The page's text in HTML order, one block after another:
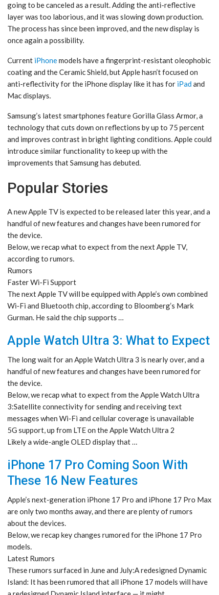
going to be canceled as a result. Adding the anti-reflective
layer was too laborious, and it was slowing down production.
The process has since been improved, and the new display is
once again a possibility.
Current iPhonemodels have a fingerprint-resistant oleophobic
coating and the Ceramic Shield, but Apple hasn’t focused on
anti-reflectivity for the ‌iPhone‌ display like it has for iPadand
Mac displays.
Samsung’s latest smartphones feature Gorilla Glass Armor, a
technology that cuts down on reflections by up to 75 percent
and improves contrast in bright lighting conditions. Apple could
introduce similar functionality to keep up with the
improvements that Samsung has debuted.
Popular Stories
A new Apple TV is expected to be released later this year, and a
handful of new features and changes have been rumored for
the device.
Below, we recap what to expect from the next Apple TV,
according to rumors.
Rumors
Faster Wi-Fi Support
The next Apple TV will be equipped with Apple’s own combined
Wi-Fi and Bluetooth chip, according to Bloomberg’s Mark
Gurman. He said the chip supports …
Apple Watch Ultra 3: What to Expect
The long wait for an Apple Watch Ultra 3 is nearly over, and a
handful of new features and changes have been rumored for
the device.
Below, we recap what to expect from the Apple Watch Ultra
3:Satellite connectivity for sending and receiving text
messages when Wi-Fi and cellular coverage is unavailable
5G support, up from LTE on the Apple Watch Ultra 2
Likely a wide-angle OLED display that …
iPhone 17 Pro Coming Soon With
These 16 New Features
Apple’s next-generation iPhone 17 Pro and iPhone 17 Pro Max
are only two months away, and there are plenty of rumors
about the devices.
Below, we recap key changes rumored for the iPhone 17 Pro
models.
Latest Rumors
These rumors surfaced in June and July:A redesigned Dynamic
Island: It has been rumored that all iPhone 17 models will have